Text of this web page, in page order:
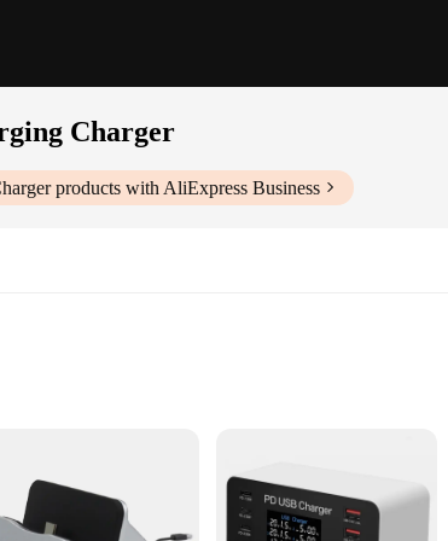
Charger
products with AliExpress Business